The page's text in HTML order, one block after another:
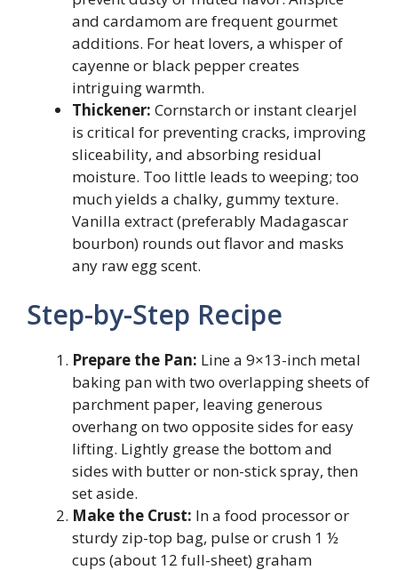
and cardamom are frequent gourmet
additions. For heat lovers, a whisper of
cayenne or black pepper creates
intriguing warmth.
Thickener: Cornstarch or instant clearjel
is critical for preventing cracks, improving
sliceability, and absorbing residual
moisture. Too little leads to weeping; too
much yields a chalky, gummy texture.
Vanilla extract (preferably Madagascar
bourbon) rounds out flavor and masks
any raw egg scent.
Step-by-Step Recipe
Prepare the Pan: Line a 9×13-inch metal
baking pan with two overlapping sheets of
parchment paper, leaving generous
overhang on two opposite sides for easy
lifting. Lightly grease the bottom and
sides with butter or non-stick spray, then
set aside.
Make the Crust: In a food processor or
sturdy zip-top bag, pulse or crush 1 ½
cups (about 12 full-sheet) graham